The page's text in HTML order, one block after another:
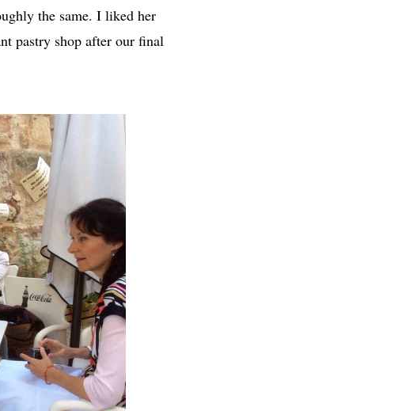
the same. I liked her
pastry shop after our final